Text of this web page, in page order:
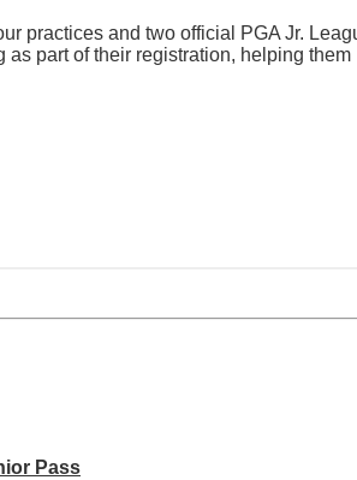
practices and two official PGA Jr.
part of their registration, helping them
Pass